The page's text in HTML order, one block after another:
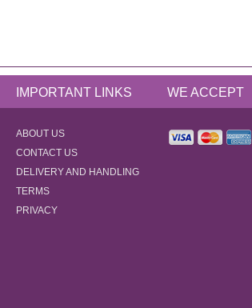
IMPORTANT LINKS WE ACCEPT
ABOUT US
CONTACT US
DELIVERY AND HANDLING
TERMS
PRIVACY